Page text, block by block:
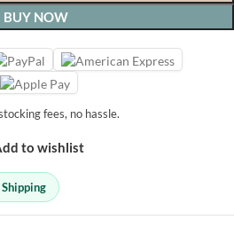
BUY NOW
fees, no hassle.
to wishlist
Shipping